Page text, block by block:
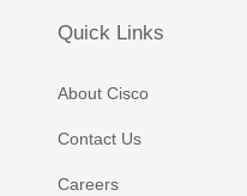
Quick Links
About Cisco
Contact Us
Careers